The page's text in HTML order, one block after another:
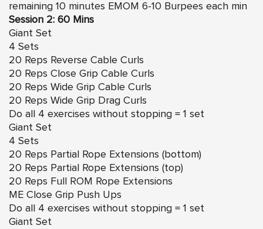
remaining 10 minutes EMOM 6-10 Burpees each min
Session 2: 60 Mins
Giant Set
4 Sets
20 Reps Reverse Cable Curls
20 Reps Close Grip Cable Curls
20 Reps Wide Grip Cable Curls
20 Reps Wide Grip Drag Curls
Do all 4 exercises without stopping = 1 set
Giant Set
4 Sets
20 Reps Partial Rope Extensions (bottom)
20 Reps Partial Rope Extensions (top)
20 Reps Full ROM Rope Extensions
ME Close Grip Push Ups
Do all 4 exercises without stopping = 1 set
Giant Set